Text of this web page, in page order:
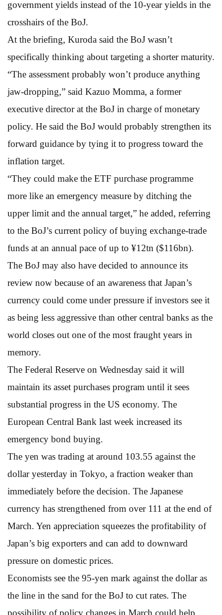
government yields instead of the 10-year yields in the
crosshairs of the BoJ.
At the briefing, Kuroda said the BoJ wasn’t
specifically thinking about targeting a shorter maturity.
“The assessment probably won’t produce anything
jaw-dropping,” said Kazuo Momma, a former
executive director at the BoJ in charge of monetary
policy. He said the BoJ would probably strengthen its
forward guidance by tying it to progress toward the
inflation target.
“They could make the ETF purchase programme
more like an emergency measure by ditching the
upper limit and the annual target,” he added, referring
to the BoJ’s current policy of buying exchange-trade
funds at an annual pace of up to ¥12tn ($116bn).
The BoJ may also have decided to announce its
review now because of an awareness that Japan’s
currency could come under pressure if investors see it
as being less aggressive than other central banks as the
world closes out one of the most fraught years in
memory.
The Federal Reserve on Wednesday said it will
maintain its asset purchases program until it sees
substantial progress in the US economy. The
European Central Bank last week increased its
emergency bond buying.
The yen was trading at around 103.55 against the
dollar yesterday in Tokyo, a fraction weaker than
immediately before the decision. The Japanese
currency has strengthened from over 111 at the end of
March. Yen appreciation squeezes the profitability of
Japan’s big exporters and can add to downward
pressure on domestic prices.
Economists see the 95-yen mark against the dollar as
the line in the sand for the BoJ to cut rates. The
possibility of policy changes in March could help